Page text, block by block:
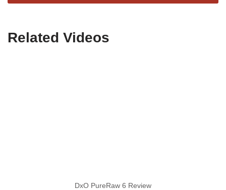
Related Videos
DxO PureRaw 6 Review